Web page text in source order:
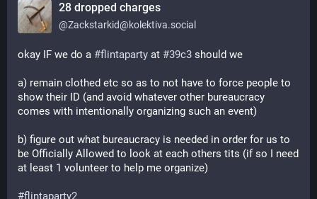
28 dropped charges
@Zackstarkid@kolektiva.social
okay IF we do a #flintaparty at #39c3 should we
a) remain clothed etc so as to not have to force people to
show their ID (and avoid whatever other bureaucracy
comes with intentionally organizing such an event)
b) figure out what bureaucracy is needed in order for us to
be Officially Allowed to look at each others tits (if so I need
at least 1 volunteer to help me organize)
#flintaparty2